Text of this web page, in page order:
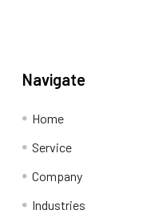
Navigate
Home
Service
Company
Industries